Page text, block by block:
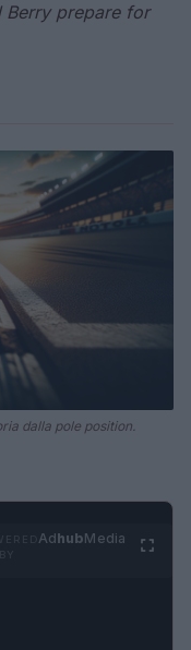
Berry prepare for
dalla pole position.
AdhubMedia